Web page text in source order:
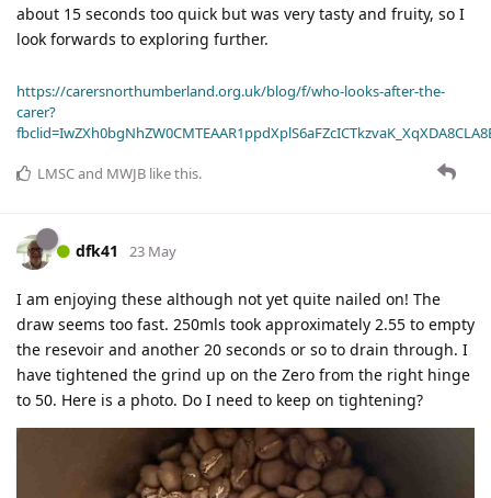
about 15 seconds too quick but was very tasty and fruity, so I
look forwards to exploring further.
https://carersnorthumberland.org.uk/blog/f/who-looks-after-the-
carer?
LMSCand MWJB like this.
dfk41 23 May
I am enjoying these although not yet quite nailed on! The
draw seems too fast. 250mls took approximately 2.55 to empty
the resevoir and another 20 seconds or so to drain through. I
have tightened the grind up on the Zero from the right hinge
to 50. Here is a photo. Do I need to keep on tightening?